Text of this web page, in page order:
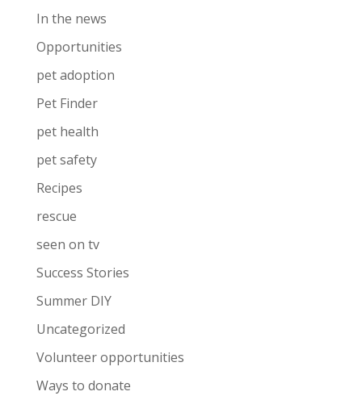
In the news
Opportunities
pet adoption
Pet Finder
pet health
pet safety
Recipes
rescue
seen on tv
Success Stories
Summer DIY
Uncategorized
Volunteer opportunities
Ways to donate